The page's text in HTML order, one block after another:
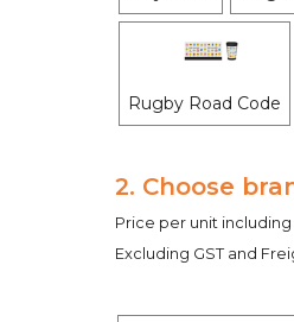
Rugby Road Code
2. Choose
Price per unit
Excluding GST and